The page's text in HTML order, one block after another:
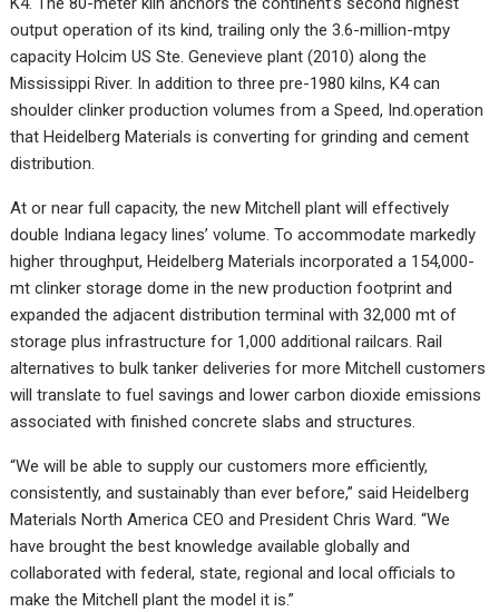
output operation of its kind, trailing only the 3.6-million-mtpy
capacity Holcim US Ste. Genevieve plant (2010) along the
Mississippi River. In addition to three pre-1980 kilns, K4 can
shoulder clinker production volumes from a Speed, Ind.operation
that Heidelberg Materials is converting for grinding and cement
distribution.
At or near full capacity, the new Mitchell plant will effectively
double Indiana legacy lines’ volume. To accommodate markedly
higher throughput, Heidelberg Materials incorporated a 154,000-
mt clinker storage dome in the new production footprint and
expanded the adjacent distribution terminal with 32,000 mt of
storage plus infrastructure for 1,000 additional railcars. Rail
alternatives to bulk tanker deliveries for more Mitchell customers
will translate to fuel savings and lower carbon dioxide emissions
associated with finished concrete slabs and structures.
“We will be able to supply our customers more efficiently,
consistently, and sustainably than ever before,” said Heidelberg
Materials North America CEO and President Chris Ward. “We
have brought the best knowledge available globally and
collaborated with federal, state, regional and local officials to
make the Mitchell plant the model it is.”